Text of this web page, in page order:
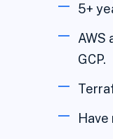
5+
AWS
GCP.
Have